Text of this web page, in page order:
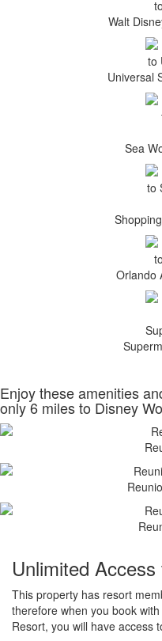
Walt
Universal
Sea
Orlando
Enjoy these amenities
only 6 miles to Disney
Unlimited
This property has resort
therefore when you book
Resort, you will have access